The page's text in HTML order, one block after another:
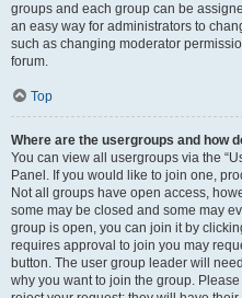
groups and each group can be
an easy way for administrators to
such as changing moderator
forum.
Top
Where are the usergroups and how
You can view all usergroups via the
Panel. If you would like to join one,
Not all groups have open access,
some may be closed and some may
group is open, you can join it by
requires approval to join you may
button. The user group leader will
why you want to join the group.